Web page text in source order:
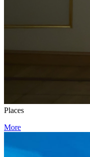
Places
More